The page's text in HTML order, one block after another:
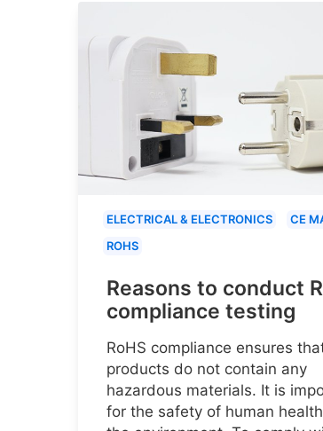
ELECTRICAL & ELECTRONICS
CE
ROHS
Reasons to conduct
compliance testing
RoHS compliance ensures
products do not contain any
hazardous materials. It is
for the safety of human